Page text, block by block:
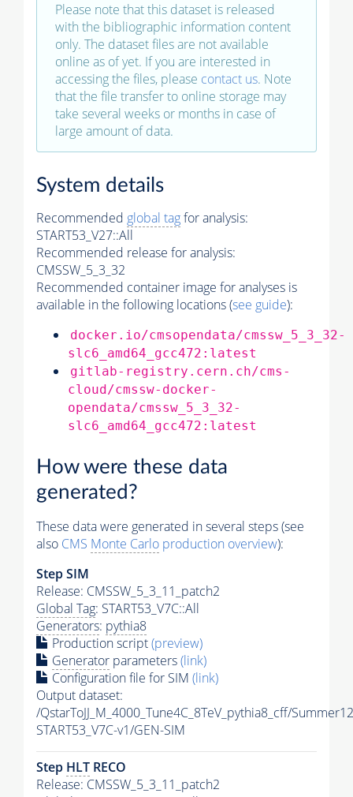
Please note that this dataset is released
with the bibliographic information content
only. The dataset files are not available
online as of yet. If you are interested in
accessing the files, please contact us. Note
that the file transfer to online storage may
take several weeks or months in case of
large amount of data.
System details
Recommended global tagfor analysis:
START53_V27::All
Recommended release for analysis:
CMSSW_5_3_32
Recommended container image for analyses is
available in the following locations (see guide):
docker.io/cmsopendata/cmssw_5_3_32-
slc6_amd64_gcc472:latest
gitlab-registry.cern.ch/cms-
cloud/cmssw-docker-
opendata/cmssw_5_3_32-
slc6_amd64_gcc472:latest
How were these data
generated?
These data were generated in several steps (see
also CMS Monte Carlo production overview):
Step SIM
Release: CMSSW_5_3_11_patch2
Global Tag: START53_V7C::All
Generators: pythia8
Production script(preview)
Generator parameters(link)
Configuration file for SIM (link)
Output dataset:
/QstarToJJ_M_4000_Tune4C_8TeV_pythia8_cff/
START53_V7C-v1/GEN-SIM
Step HLT RECO
Release: CMSSW_5_3_11_patch2